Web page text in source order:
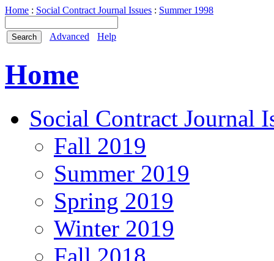
Home : Social Contract Journal Issues : Summer 1998
Advanced Help
Home
Social Contract Journal
Fall 2019
Summer 2019
Spring 2019
Winter 2019
Fall 2018